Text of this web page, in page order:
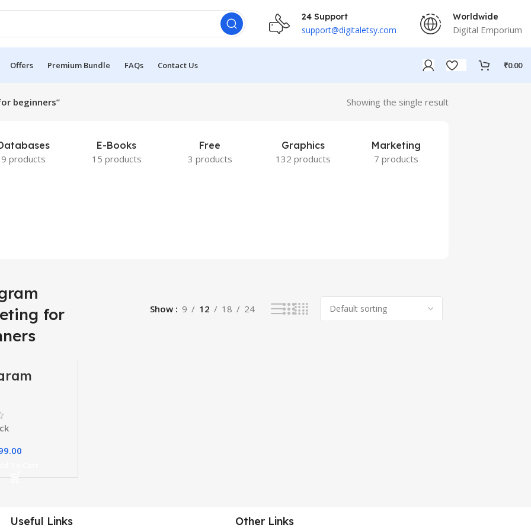
24 Support
support@digitaletsy.com
Worldwide
Digital Emporium
Offers Premium Bundle FAQs Contact Us ₹0.00
beginners” Showing the single result
9 products
E-Books
15 products
Free
3 products
Graphics
132 products
Marketing
7 products
for
Show 9 12 18 24
Useful Links Other Links